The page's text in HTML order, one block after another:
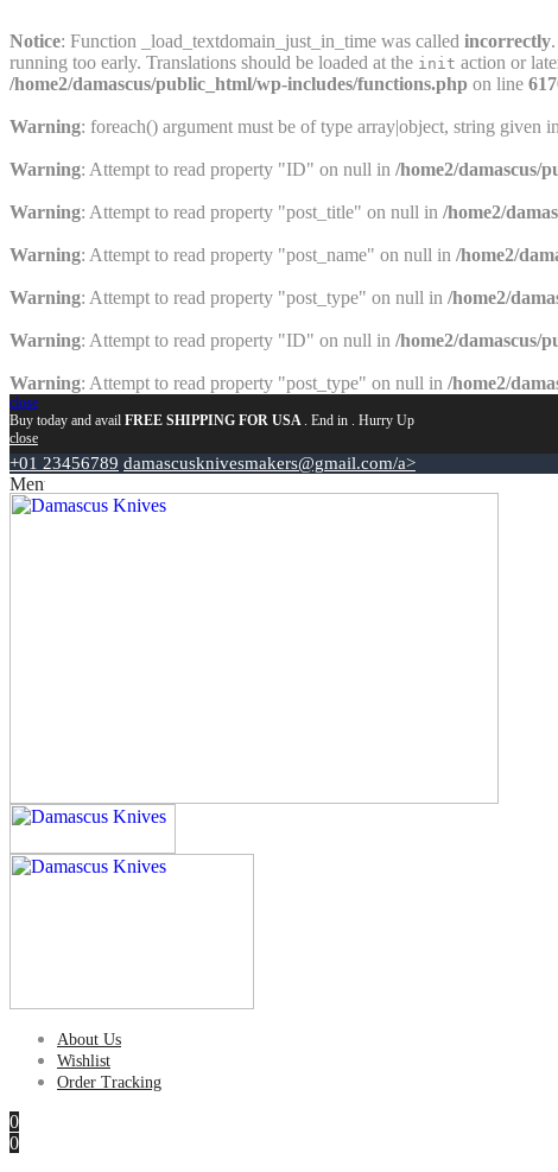
Notice: Function _load_textdomain_just_in_time was called incorrectly
running too early. Translations should be loaded at the init action or
/home2/damascus/public_html/wp-includes/functions.php on line
Warning: foreach() argument must be of type array|object, string given in
Warning: Attempt to read property "ID" on null in /home2/damascus/
Warning: Attempt to read property "post_title" on null in /home2/
Warning: Attempt to read property "post_name" on null in /home2/
Warning: Attempt to read property "post_type" on null in /home2/
Warning: Attempt to read property "ID" on null in /home2/damascus/
Warning: Attempt to read property "post_type" on null in /home2/
close
Buy today and avail FREE SHIPPING FOR USA . End in . Hurry Up
close
+01 23456789 damascusknivesmakers@gmail.com/a>
About Us
Wishlist
Order Tracking
0
0